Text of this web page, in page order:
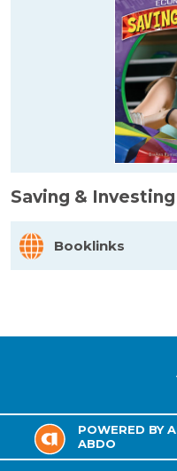
Saving & Investing
Booklinks
POWERED BY
ABDO